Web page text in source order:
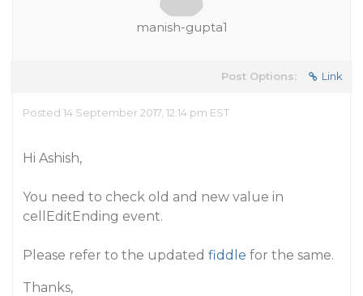
manish-gupta1
Post Options: Link
Posted 14 September 2017, 12:14 pm EST
Hi Ashish,
You need to check old and new value in
cellEditEnding event.
Please refer to the updated fiddle for the same.
Thanks,